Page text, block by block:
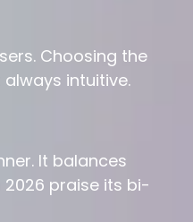
Choosing the
intuitive.
It balances
praise its bi-